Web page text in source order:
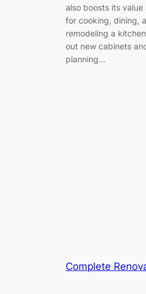
also boosts its
for cooking, dining,
remodeling a
out new cabinets
planning…
Complete